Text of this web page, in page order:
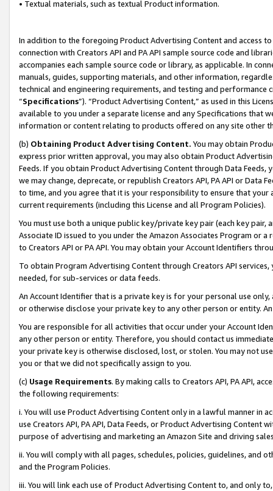
• Textual materials, such as textual Product information.
In addition to the foregoing Product Advertising Content and access
connection with Creators API and PA API sample source code and
accompanies each sample source code or library, as applicable. In
manuals, guides, supporting materials, and other information,
technical and engineering requirements, and testing and
“Specifications”). “Product Advertising Content,” as used in this
available to you under a separate license and any Specifications that
information or content relating to products offered on any site other
(b) Obtaining Product Advertising Content. You may obtain
express prior written approval, you may also obtain Product
Feeds. If you obtain Product Advertising Content through Data Feeds,
we may change, deprecate, or republish Creators API, PA API or Data
to time, and you agree that it is your responsibility to ensure that your
current requirements (including this License and all Program Policies).
You must use both a unique public key/private key pair (each key pair,
Associate ID issued to you under the Amazon Associates Program or
to Creators API or PA API. You may obtain your Account Identifiers
To obtain Program Advertising Content through Creators API
needed, for sub-services or data feeds.
An Account Identifier that is a private key is for your personal use
or otherwise disclose your private key to any other person or entity.
You are responsible for all activities that occur under your Account
any other person or entity. Therefore, you should contact us
your private key is otherwise disclosed, lost, or stolen. You may not
you or that we did not specifically assign to you.
(c) Usage Requirements. By making calls to Creators API, PA API,
the following requirements:
i. You will use Product Advertising Content only in a lawful manner in
use Creators API, PA API, Data Feeds, or Product Advertising
purpose of advertising and marketing an Amazon Site and driving
ii. You will comply with all pages, schedules, policies, guidelines, and
and the Program Policies.
iii. You will link each use of Product Advertising Content to, and only